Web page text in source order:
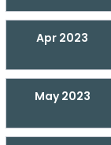
Apr 2023
May 2023